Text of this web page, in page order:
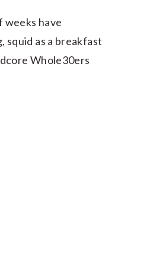
weeks have
squid as a breakfast
Whole30ers